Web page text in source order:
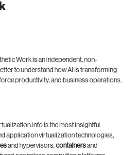
Work is an independent, non-
to understand how AI is transforming
productivity, and business operations.
is the most insightful
application virtualization technologies,
and hypervisors, containersand